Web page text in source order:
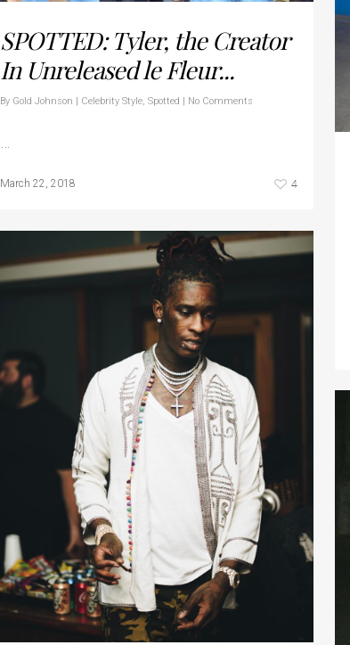
SPOTTED: Tyler, the Creator
In Unreleased le Fleur...
By Gold Johnson Celebrity Style, Spotted No Comments
…
March 22, 2018 4